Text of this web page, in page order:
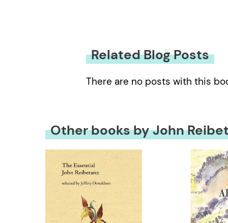
Related Blog Posts
There are no posts with this
Other books by John